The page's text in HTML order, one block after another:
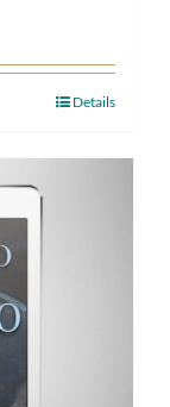
Details